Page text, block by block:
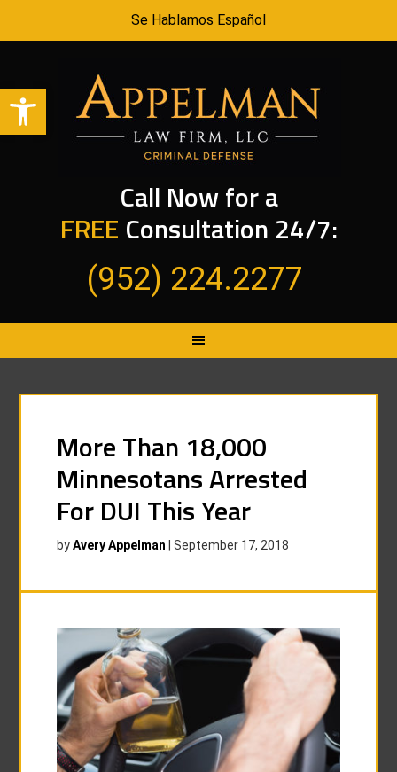
Open toolbar
Se Hablamos Español
Call Now for a
FREE Consultation 24/7:
(952) 224.2277
More Than 18,000
Minnesotans Arrested
For DUI This Year
byAvery Appelman |September 17, 2018